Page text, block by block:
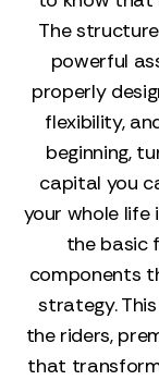
The
powerful
properly
flexibility,
beginning,
capital you
your whole life
the basic
components
strategy.
the riders,
that